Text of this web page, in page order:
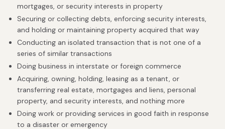
mortgages, or security interests in property
Securing or collecting debts, enforcing security interests,
and holding or maintaining property acquired that way
Conducting an isolated transaction that is not one of a
series of similar transactions
Doing business in interstate or foreign commerce
Acquiring, owning, holding, leasing as a tenant, or
transferring real estate, mortgages and liens, personal
property, and security interests, and nothing more
Doing work or providing services in good faith in response
to a disaster or emergency